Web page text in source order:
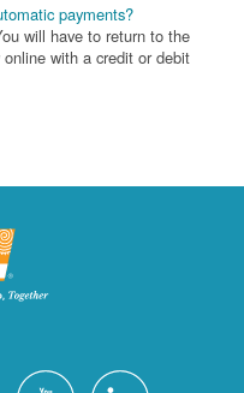
payments?
will have to return to the
with a credit or debit